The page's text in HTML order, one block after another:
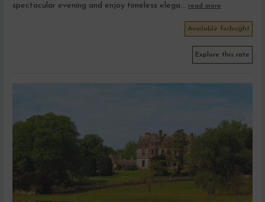
spectacular evening and enjoy timeless elega... read more
Available for1 night
Explore this rate